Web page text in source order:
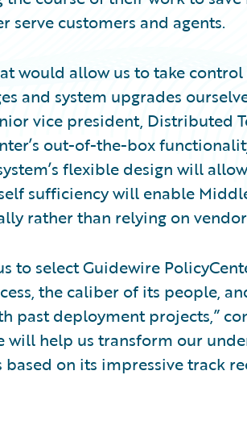
serve customers and agents.
would allow us to take
and system upgrades
vice president, Distributed
out-of-the-box
flexible design will
sufficiency will enable
rather than relying on
to select Guidewire
the caliber of its people,
past deployment projects,”
will help us transform our
on its impressive track